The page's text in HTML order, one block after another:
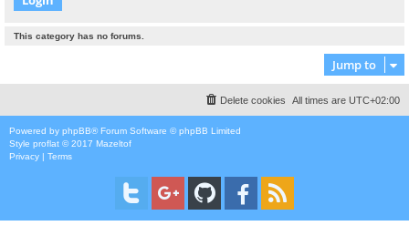
This category has no forums.
Jump to
All times are UTC+02:00
Delete cookies
Powered by phpBB® Forum Software © phpBB Limited
Style proflat © 2017 Mazeltof
Privacy | Terms